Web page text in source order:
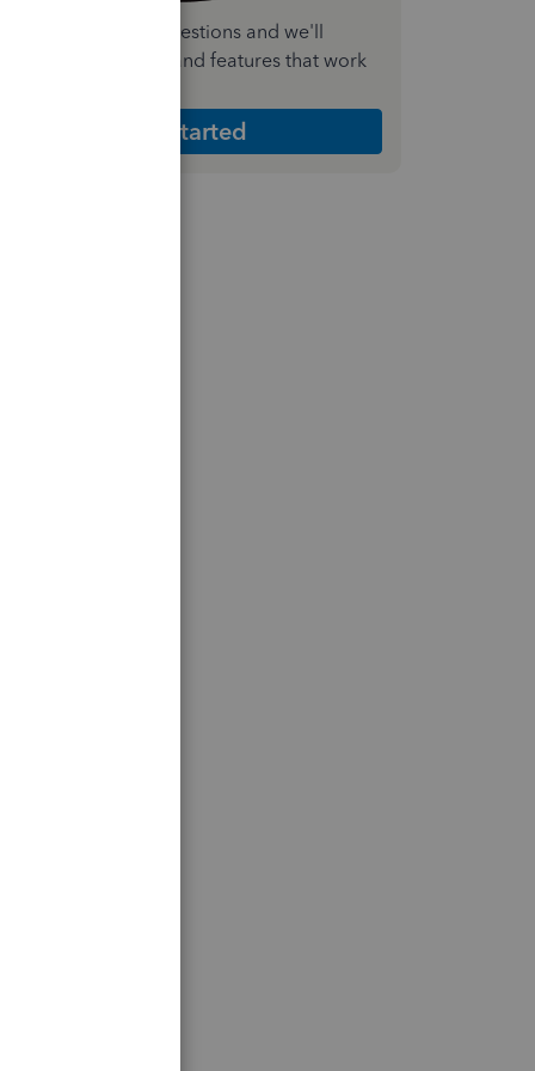
a few quick questions and we'll
the plan and features that work
Get Started